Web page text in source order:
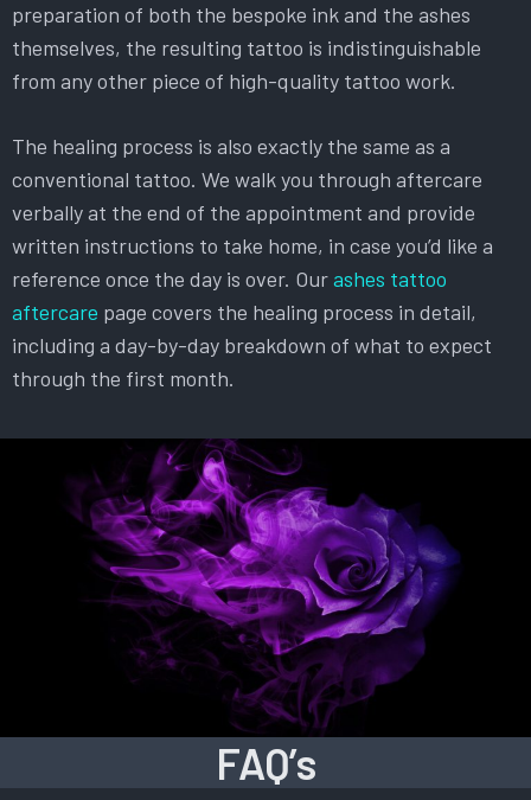
preparation of both the bespoke ink and the ashes
themselves, the resulting tattoo is indistinguishable
from any other piece of high-quality tattoo work.
The healing process is also exactly the same as a
conventional tattoo. We walk you through aftercare
verbally at the end of the appointment and provide
written instructions to take home, in case you’d like a
reference once the day is over. Ourashes tattoo
aftercare page covers the healing process in detail,
including a day-by-day breakdown of what to expect
through the first month.
FAQ’s